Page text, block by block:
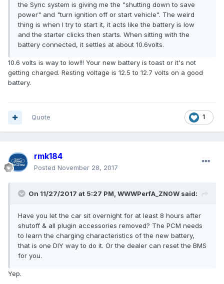
the Sync system is giving me the "shutting down to save
power" and "turn ignition off or start vehicle". The weird
thing is when I try to start it, it acts like the battery is low
and the starter clicks then starts. When sitting with the
battery connected, it settles at about 10.6volts.
10.6 volts is way to low!!! Your new battery is toast or it's not
getting charged. Resting voltage is 12.5 to 12.7 volts on a good
battery.
1
Quote
rmk184
Posted November 28, 2017
On 11/27/2017 at 5:27 PM, WWWPerfA_ZN0W said:
Have you let the car sit overnight for at least 8 hours after
shutoff & all plugin accessories removed? The PCM needs
to learn the charging characteristics of the new battery,
that is one DIY way to do it. Or the dealer can reset the BMS
for you.
Yep.